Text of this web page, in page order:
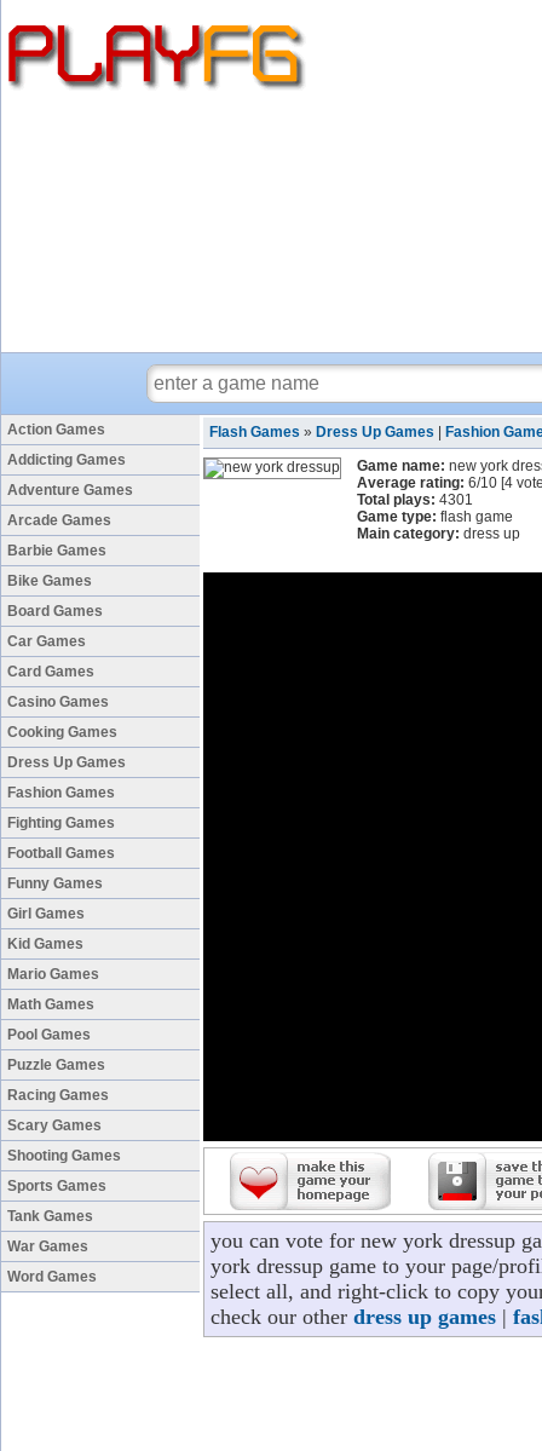
Action Games
Addicting Games
Adventure Games
Arcade Games
Barbie Games
Bike Games
Board Games
Car Games
Card Games
Casino Games
Cooking Games
Dress Up Games
Fashion Games
Fighting Games
Football Games
Funny Games
Girl Games
Kid Games
Mario Games
Math Games
Pool Games
Puzzle Games
Racing Games
Scary Games
Shooting Games
Sports Games
Tank Games
War Games
Word Games
Flash Games » Dress Up Games
Fashion
Game name: new york
Average rating: 6/10 [4
Total plays: 4301
Game type: flash game
Main category: dress up
you can vote for new york dressup
york dressup game to your page/
select all, and right-click to copy
check our other dress up games |